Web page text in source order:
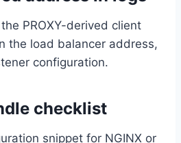
PROXY-derived client
the load balancer address,
configuration.
checklist
snippet for NGINX or